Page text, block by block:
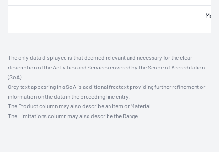
The only data displayed is that deemed relevant and necessary for the clear
description of the Activities and Services covered by the Scope of Accreditation
(SoA).
Grey text appearing in a SoA is additional freetext providing further refinement or
information on the data in the preceding line entry.
The Product column may also describe an Item or Material.
The Limitations column may also describe the Range.